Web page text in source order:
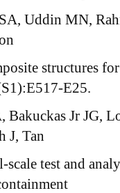
Uddin MN,
structures
E25.
Bakuckas Jr JG,
J, Tan
test and